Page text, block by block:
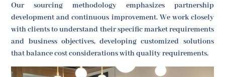
Our sourcing methodology emphasizes partnership
development and continuous improvement. We work closely
with clients to understand their specific market requirements
and business objectives, developing customized solutions
that balance cost considerations with quality requirements.